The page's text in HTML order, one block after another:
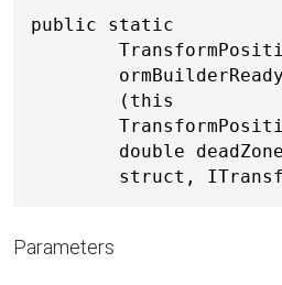
public static
(this
double
struct,
Parameters